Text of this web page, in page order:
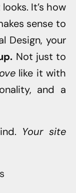
It’s how
sense to
Design, your
Not just to
like it with
and a
Your site